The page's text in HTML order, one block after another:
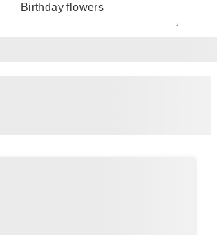
Birthday flowers